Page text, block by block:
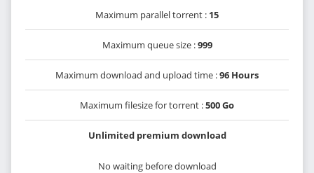
Maximum parallel torrent : 15
Maximum queue size :999
Maximum download and upload time :96 Hours
Maximum filesize for torrent :500 Go
Unlimited premium download
No waiting before download